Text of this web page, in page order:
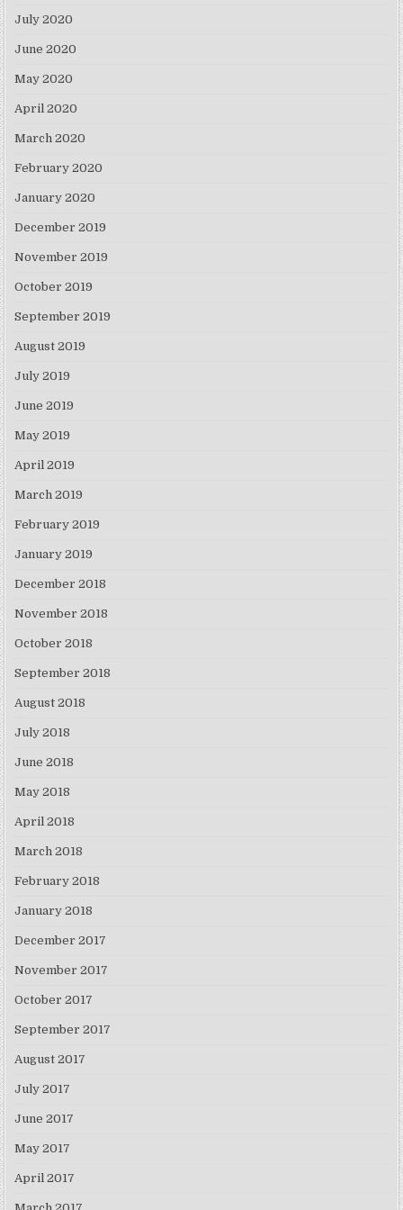
July 2020
June 2020
May 2020
April 2020
March 2020
February 2020
January 2020
December 2019
November 2019
October 2019
September 2019
August 2019
July 2019
June 2019
May 2019
April 2019
March 2019
February 2019
January 2019
December 2018
November 2018
October 2018
September 2018
August 2018
July 2018
June 2018
May 2018
April 2018
March 2018
February 2018
January 2018
December 2017
November 2017
October 2017
September 2017
August 2017
July 2017
June 2017
May 2017
April 2017